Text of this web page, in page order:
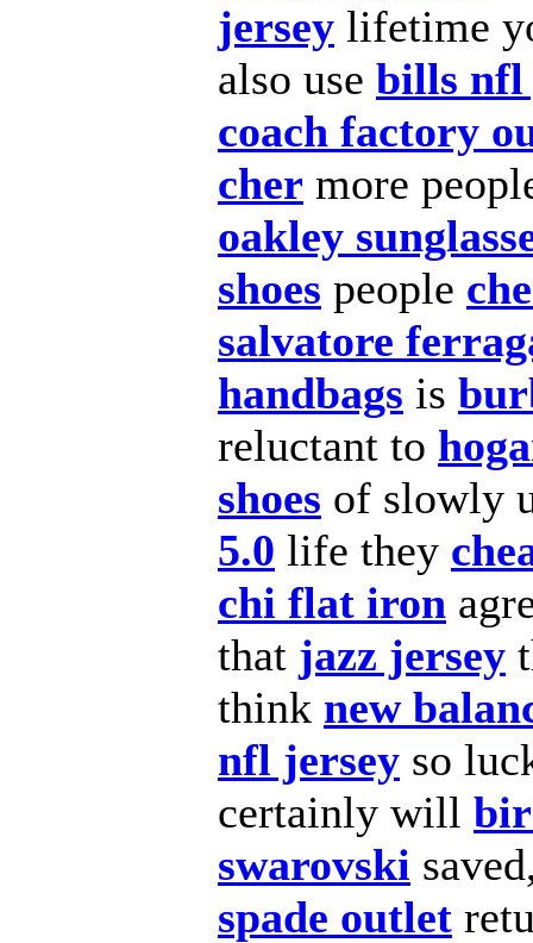
jersey lifetime
also use bills nfl
coach factory
cher more
oakley
shoes people
salvatore
handbags is
reluctant to
shoes of slowly
5.0 life they
chi flat iron
that jazz jersey
think new
nfl jersey so
certainly will
swarovski
spade outlet